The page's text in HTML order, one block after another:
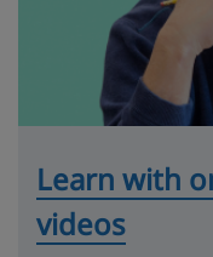
Learn with
videos